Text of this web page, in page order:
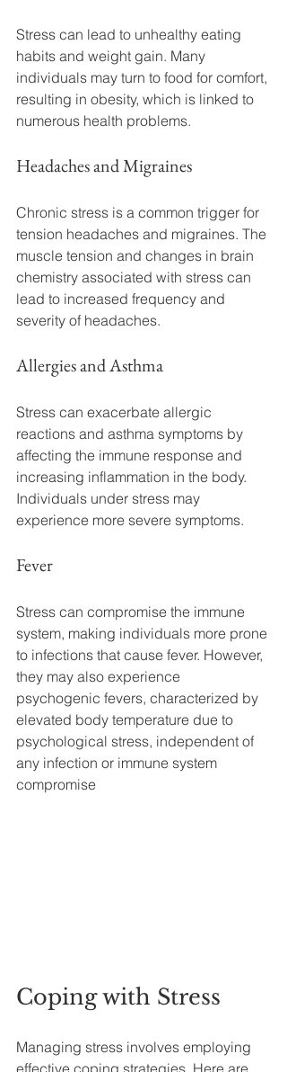
Stress can lead to unhealthy eating
habits and weight gain. Many
individuals may turn to food for comfort,
resulting in obesity, which is linked to
numerous health problems.
Headaches and Migraines
Chronic stress is a common trigger for
tension headaches and migraines. The
muscle tension and changes in brain
chemistry associated with stress can
lead to increased frequency and
severity of headaches.
Allergies and Asthma
Stress can exacerbate allergic
reactions and asthma symptoms by
affecting the immune response and
increasing inflammation in the body.
Individuals under stress may
experience more severe symptoms.
Fever
Stress can compromise the immune
system, making individuals more prone
to infections that cause fever. However,
they may also experience
psychogenic fevers, characterized by
elevated body temperature due to
psychological stress, independent of
any infection or immune system
compromise
Coping with Stress
Managing stress involves employing
effective coping strategies. Here are